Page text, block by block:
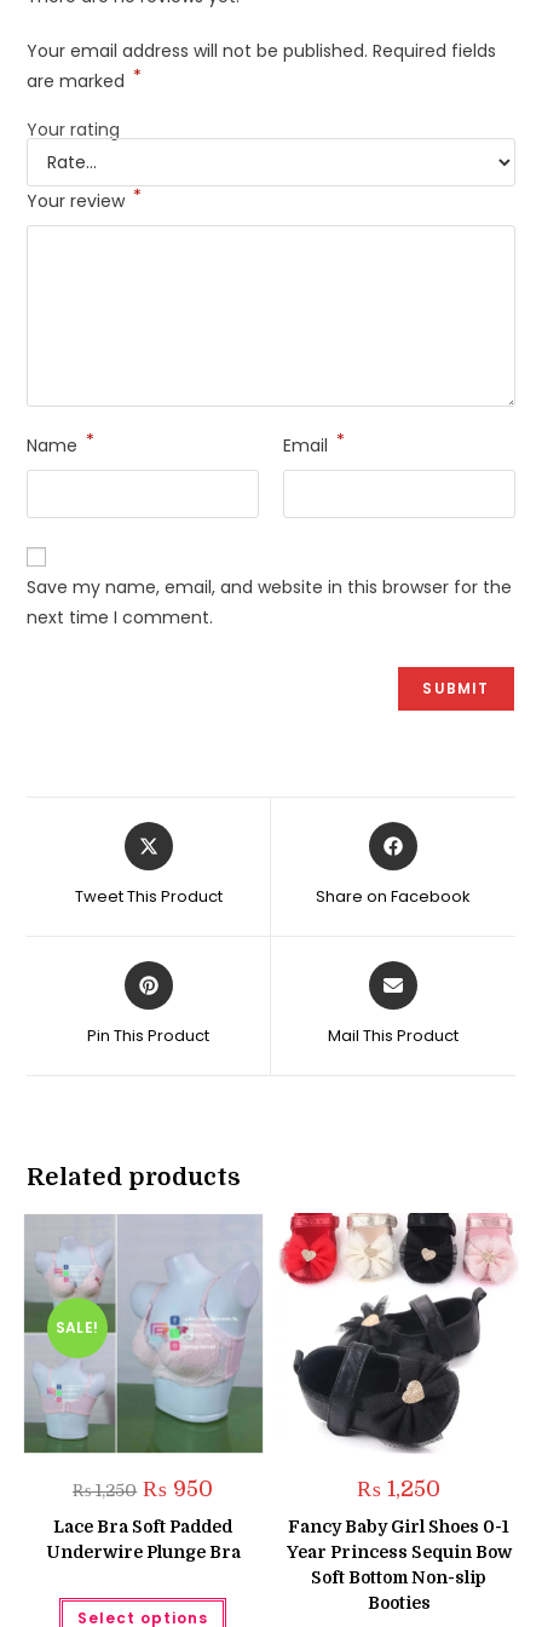
Your email address will not be published. Required fields
are marked *
Your rating
Your review *
Name * Email *
Save my name, email, and website in this browser for the
next time I comment.
Opens
in
new
Tweet This Product
Opens
in
new
Share on Facebook
Opens
in
new
Pin This Product
Opens
in
new
Mail This Product
Related products
SALE!
₨1,250 Original
price
was:
₨ 1,250.
₨ 950
is:
₨ 950.
Lace Bra Soft Padded
Underwire Plunge Bra
Select options
This
₨ 1,250
Fancy Baby Girl Shoes 0-1
Year Princess Sequin Bow
Soft Bottom Non-slip
Booties